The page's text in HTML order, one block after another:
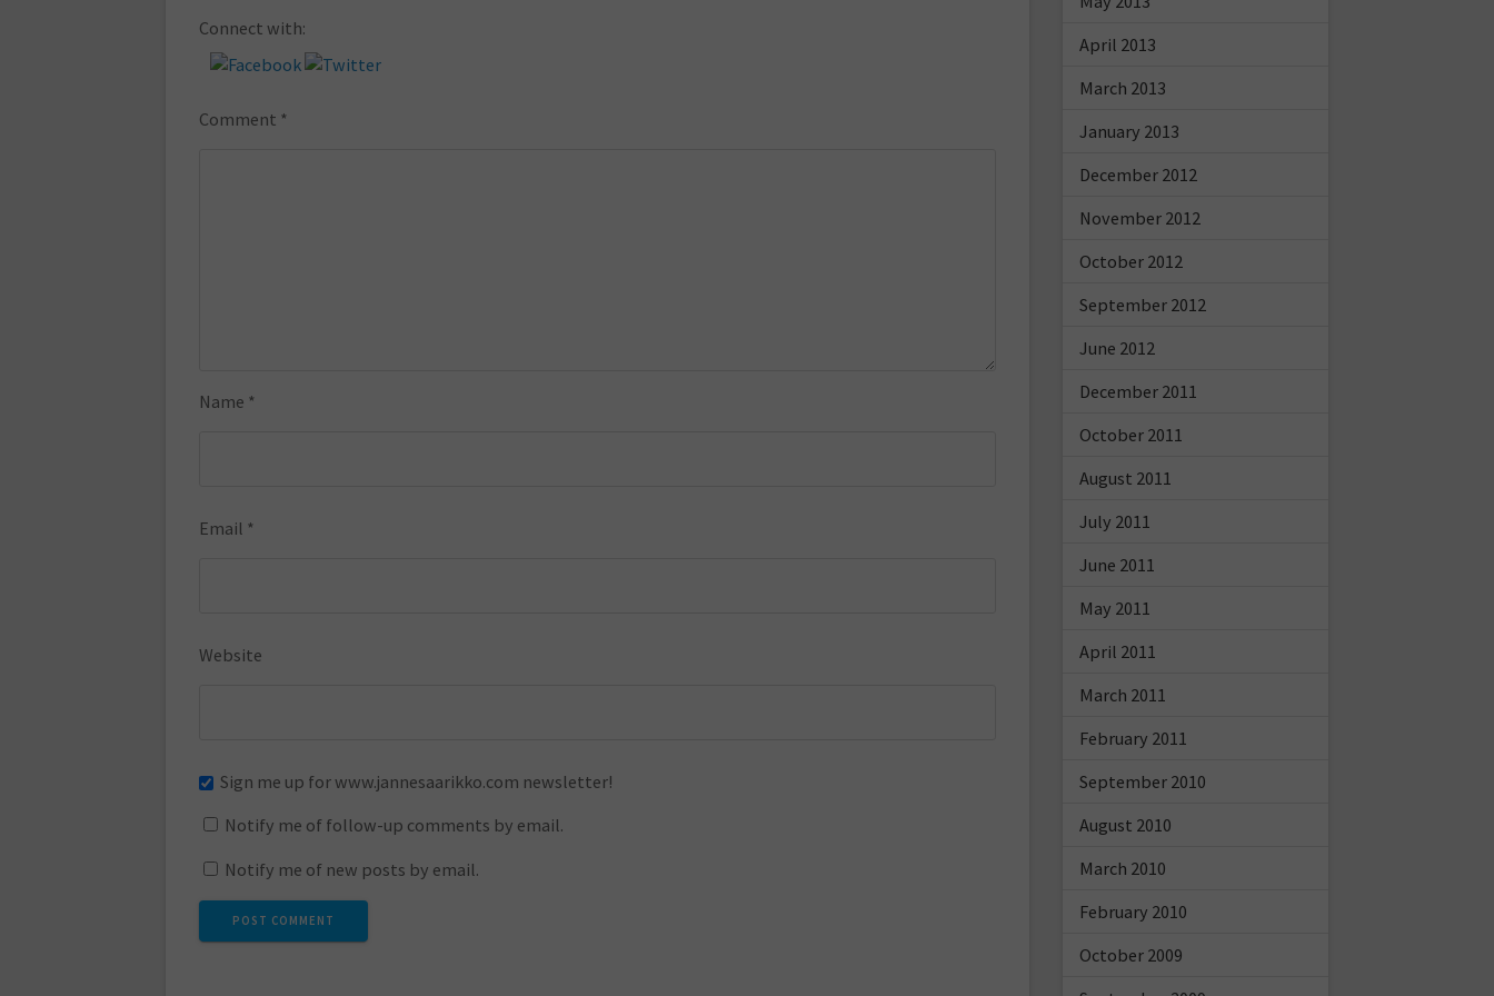
Connect with:
Comment *
Name *
Email *
Website
Sign me up for www.jannesaarikko.com newsletter!
Notify me of follow-up comments by email.
Notify me of new posts by email.
April 2013
March 2013
January 2013
December 2012
November 2012
October 2012
September 2012
June 2012
December 2011
October 2011
August 2011
July 2011
June 2011
May 2011
April 2011
March 2011
February 2011
September 2010
August 2010
March 2010
February 2010
October 2009